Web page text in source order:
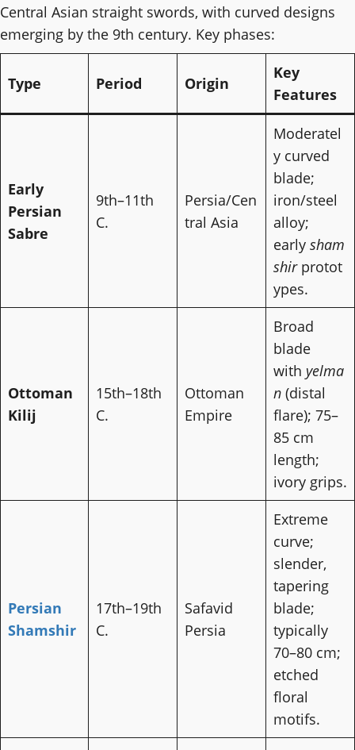
Central Asian straight swords, with curved designs
emerging by the 9th century. Key phases:
Type Period Origin
Key
Features
Early
Persian
Sabre
9th–11th
C.
Persia/Cen
tral Asia
Moderatel
y curved
blade;
iron/steel
alloy;
early sham
shirprotot
ypes.
Ottoman
Kilij
15th–18th
C.
Ottoman
Empire
Broad
blade
with yelma
n (distal
flare); 75–
85 cm
length;
ivory grips.
Persian
Shamshir
17th–19th
C.
Safavid
Persia
Extreme
curve;
slender,
tapering
blade;
typically
70–80 cm;
etched
floral
motifs.